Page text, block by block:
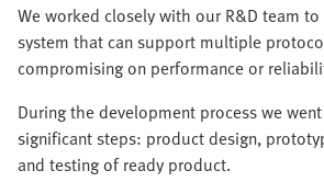
We worked closely with our R&D team
system that can support multiple
compromising on performance or
During the development process we
significant steps: product design,
and testing of ready product.